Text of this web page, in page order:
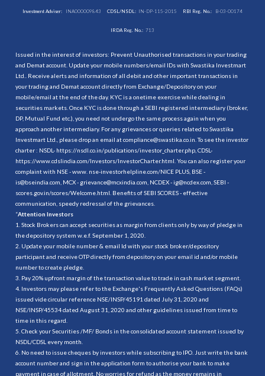
Investment Adviser: INA000009843 CDSL/NSDL: IN-DP-115-2015 RBI Reg. No.: B-03-00174
IRDA Reg. No.: 713
Issued in the interest of investors: Prevent Unauthorised transactions in your trading
and Demat account. Update your mobile numbers/email IDs with Swastika Investmart
Ltd.. Receive alerts and information of all debit and other important transactions in
your trading and Demat account directly from Exchange/Depository on your
mobile/email at the end of the day. KYC is a onetime exercise while dealing in
securities markets. Once KYC is done through a SEBI registered intermediary (broker,
DP, Mutual Fund etc.), you need not undergo the same process again when you
approach another intermediary. For any grievances or queries related to Swastika
Investmart Ltd., please drop an email at compliance@swastika.co.in. To see the investor
charter : NSDL- https://nsdl.co.in/publications/investor_charter.php , CDSL-
https://www.cdslindia.com/Investors/InvestorCharter.html . You can also register your
complaint with NSE - www. nse-investorhelpline.com/NICE PLUS, BSE -
is@bseindia.com, MCX - grievance@mcxindia.com, NCDEX - ig@ncdex.com, SEBI -
scores.gov.in/scores/Welcome.html. Benefits of SEBI SCORES - effective
communication, speedy redressal of the grievances.
“Attention Investors
1. Stock Brokers can accept securities as margin from clients only by way of pledge in
the depository system w.e.f. September 1, 2020.
2. Update your mobile number & email Id with your stock broker/depository
participant and receive OTP directly from depository on your email id and/or mobile
number to create pledge.
3. Pay 20% upfront margin of the transaction value to trade in cash market segment.
4. Investors may please refer to the Exchange's Frequently Asked Questions (FAQs)
issued vide circular reference NSE/INSP/45191 dated July 31, 2020 and
NSE/INSP/45534 dated August 31, 2020 and other guidelines issued from time to
time in this regard.
5. Check your Securities /MF/ Bonds in the consolidated account statement issued by
NSDL/CDSL every month.
6. No need to issue cheques by investors while subscribing to IPO. Just write the bank
account number and sign in the application form to authorise your bank to make
payment in case of allotment. No worries for refund as the money remains in